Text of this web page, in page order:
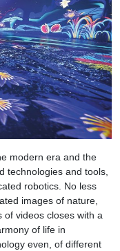
modern era and the
technologies and tools,
robotics. No less
images of nature,
of videos closes with a
of life in
even, of different